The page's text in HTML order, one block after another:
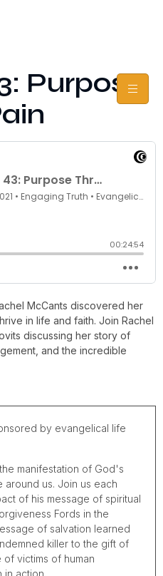
Purpose
McCants discovered her
in life and faith. Join Rachel
discussing her story of
and the incredible
by evangelical life
manifestation of God's
us. Join us each
of his message of spiritual
Fords in the
of salvation learned
killer to the gift of
victims of human
in action.